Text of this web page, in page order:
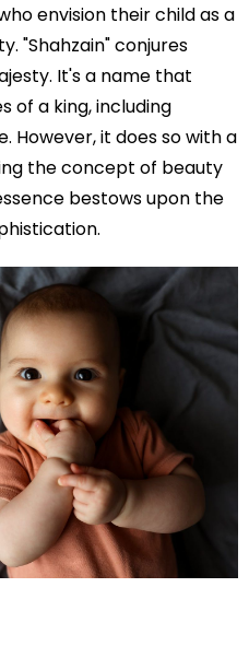
envision their child as a
"Shahzain" conjures
It's a name that
of a king, including
However, it does so with a
the concept of beauty
bestows upon the